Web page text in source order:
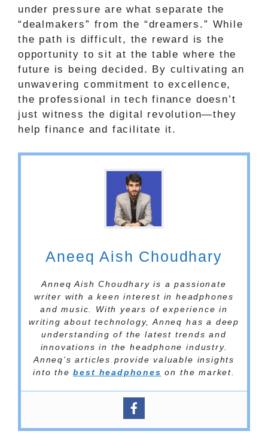
under pressure are what separate the
“dealmakers” from the “dreamers.” While
the path is difficult, the reward is the
opportunity to sit at the table where the
future is being decided. By cultivating an
unwavering commitment to excellence,
the professional in tech finance doesn’t
just witness the digital revolution—they
help finance and facilitate it.
Aneeq Aish Choudhary
Anneq Aish Choudhary is a passionate
writer with a keen interest in headphones
and music. With years of experience in
writing about technology, Anneq has a deep
understanding of the latest trends and
innovations in the headphone industry.
Anneq’s articles provide valuable insights
into thebest headphones on the market.